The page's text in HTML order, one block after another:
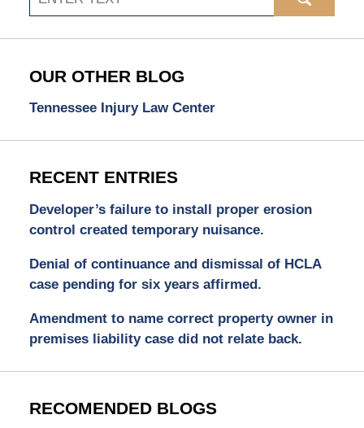
OUR OTHER BLOG
Tennessee Injury Law Center
RECENT ENTRIES
Developer’s failure to install proper erosion
control created temporary nuisance.
Denial of continuance and dismissal of HCLA
case pending for six years affirmed.
Amendment to name correct property owner in
premises liability case did not relate back.
RECOMENDED BLOGS